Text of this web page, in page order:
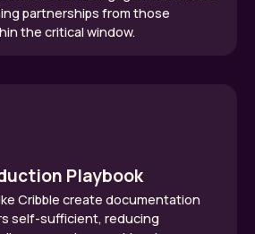
partnerships from those
the critical window.
Playbook
Cribble create documentation
self-sufficient, reducing